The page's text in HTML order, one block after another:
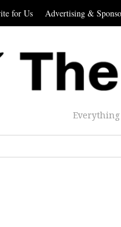
for Us Advertising &
Everything